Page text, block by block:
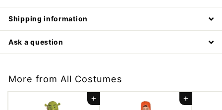
Shipping information
Ask a question
More from All Costumes
Add to cart Add to cart